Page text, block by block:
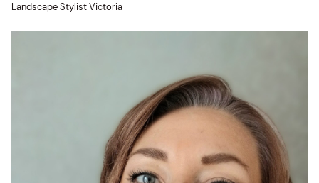
Landscape Stylist Victoria